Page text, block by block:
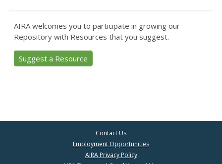
AIRA welcomes you to participate in growing our
Repository with Resources that you suggest.
Suggest a Resource
Contact Us
Employment Opportunities
AIRA Privacy Policy